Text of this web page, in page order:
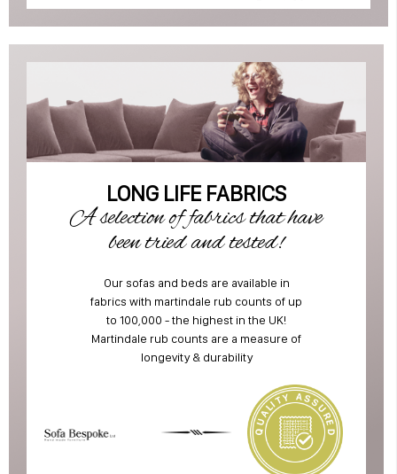
LONG LIFE FABRICS
A selection of fabrics that have
been tried and tested!
Our sofas and beds are available in
fabrics with martindale rub counts of up
to 100,000 - the highest in the UK!
Martindale rub counts are a measure of
longevity & durability